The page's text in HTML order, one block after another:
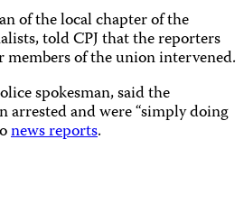
of the local chapter of the
told CPJ that the reporters
members of the union intervened.
spokesman, said the
arrested and were “simply doing
news reports.